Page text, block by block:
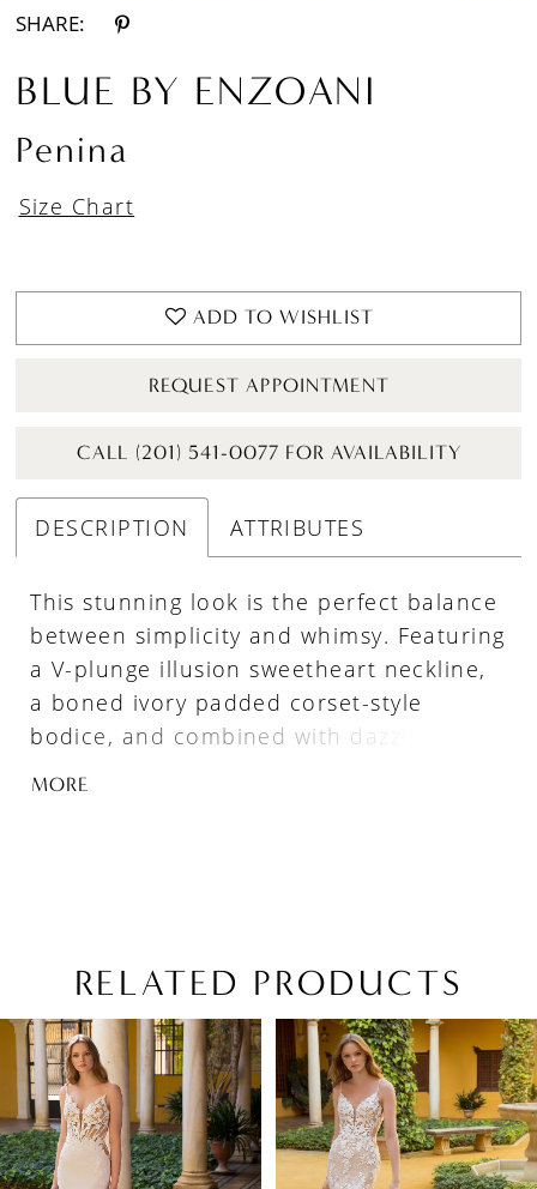
SHARE:
BLUE BY ENZOANI
Penina
Size Chart
ADD TO WISHLIST
REQUEST APPOINTMENT
CALL (201) 541-0077 FOR AVAILABILITY
DESCRIPTION ATTRIBUTES
This stunning look is the perfect balance
between simplicity and whimsy. Featuring
a V-plunge illusion sweetheart neckline,
a boned ivory padded corset-style
bodice, and combined with dazzling
beaded texture sheer panels, it lends a
MORE
RELATED PRODUCTS
Related
Products
Carousel
Skip
to
end
AUTOPLAY
SLIDE
SLIDE
0
2